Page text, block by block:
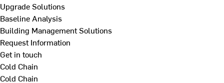
Upgrade Solutions
Baseline Analysis
Building Management Solutions
Request Information
Get in touch
Cold Chain
Cold Chain